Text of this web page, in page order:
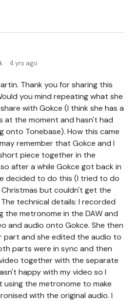
4 yrs ago
Thank you for sharing this
you mind repeating what she
with Gokce (I think she has a
at the moment and hasn't had
onto Tonebase). How this came
remember that Gokce and I
piece together in the
after a while Gokce got back in
decided to do this (I tried to do
but couldn't get the
technical details: I recorded
the metronome in the DAW and
and audio onto Gokce. She then
part and she edited the audio to
parts were in sync and then
together with the separate
happy with my video so I
using the metronome to make
with the original audio. I